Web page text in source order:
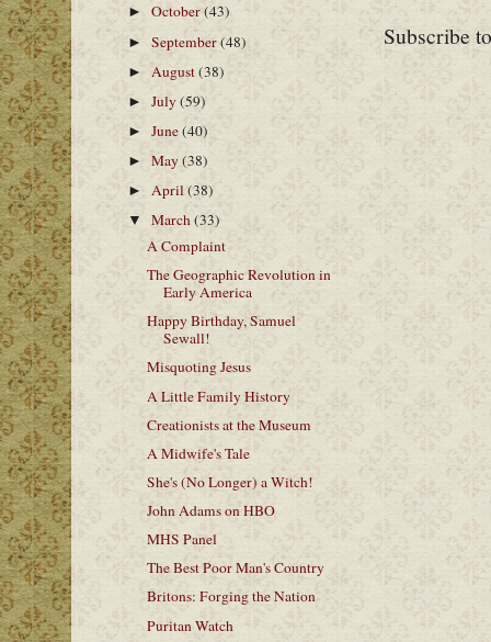
Subscribe
►October(43)
►September(48)
► August(38)
►July(59)
►June(40)
►May(38)
►April(38)
▼March(33)
A Complaint
The Geographic Revolution in
Early America
Happy Birthday, Samuel
Sewall!
Misquoting Jesus
A Little Family History
Creationists at the Museum
A Midwife's Tale
She's (No Longer) a Witch!
John Adams on HBO
MHS Panel
The Best Poor Man's Country
Britons: Forging the Nation
Puritan Watch